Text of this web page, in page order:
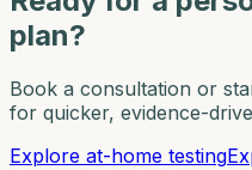
plan?
Book a consultation or
for quicker, evidence-
Explore at-home testing